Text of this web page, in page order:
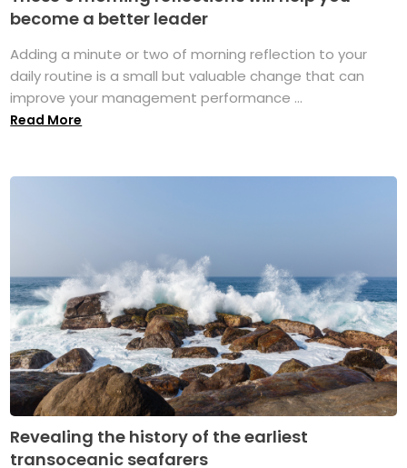
become a better leader
Adding a minute or two of morning reflection to your
daily routine is a small but valuable change that can
improve your management performance ...
Read More
Revealing the history of the earliest
transoceanic seafarers